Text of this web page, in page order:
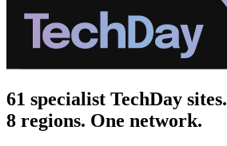
61 specialist TechDay sites.
8 regions. One network.